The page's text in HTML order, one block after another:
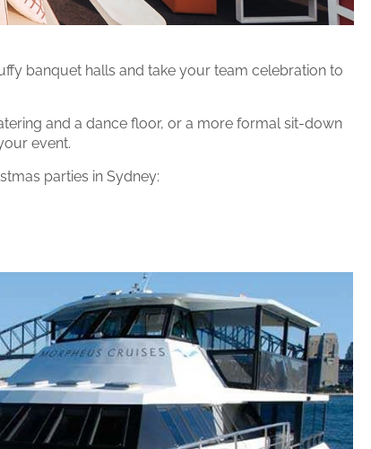
banquet halls and take your team celebration to
and a dance floor, or a more formal sit-down
event.
parties in Sydney: